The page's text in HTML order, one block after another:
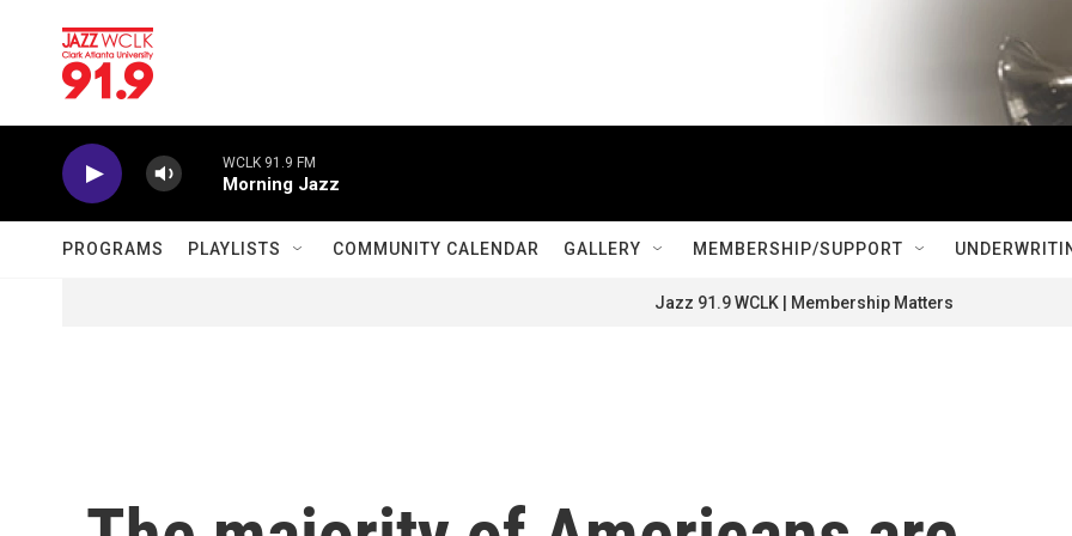
WCLK 91.9 FM
Morning Jazz
PROGRAMS PLAYLISTS COMMUNITY CALENDAR GALLERY MEMBERSHIP/SUPPORT
Jazz 91.9 WCLK | Membership Matters